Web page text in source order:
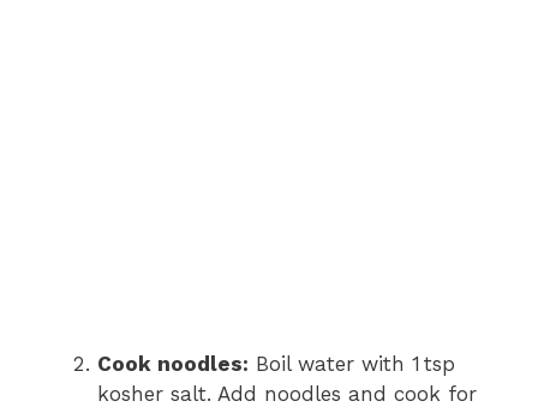
Cook noodles: Boil water with 1 tsp
kosher salt. Add noodles and cook for